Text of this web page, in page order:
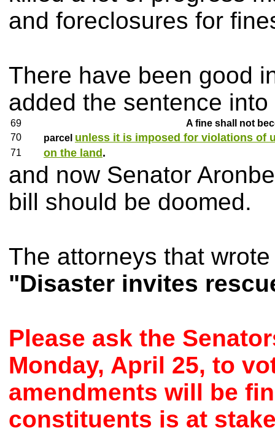
and foreclosures for
There have been good
added the sentence into
69
A fine shall not
70
parcel unless it is imposed for violations of
71 on the land .
and now Senator
bill should be doomed.
The attorneys that
"Disaster invites
Please ask the
Monday, April 25, to
amendments will be
constituents is at